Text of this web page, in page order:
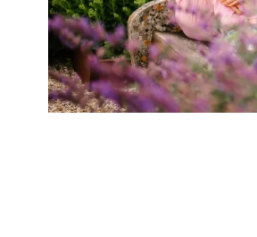
Community